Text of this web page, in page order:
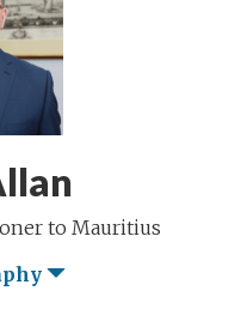
to Mauritius